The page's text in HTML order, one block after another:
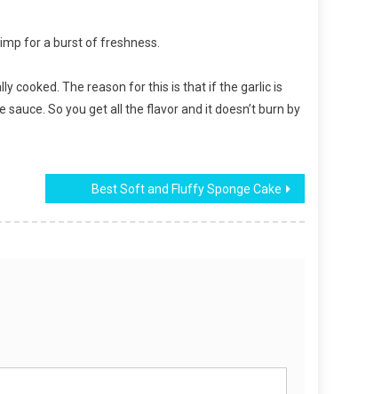
for a burst of freshness.
cooked. The reason for this is that if the garlic is
So you get all the flavor and it doesn’t burn by
Best Soft and Fluffy Sponge Cake